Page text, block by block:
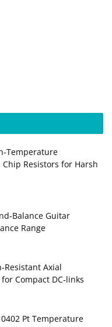
Temperature
Resistors for Harsh
Guitar
Range
Axial
Compact DC‑links
0402 Pt Temperature